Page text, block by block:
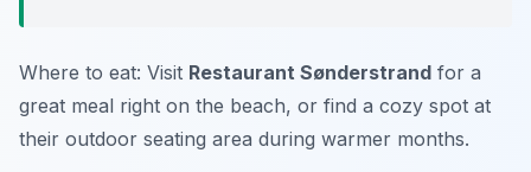
Where to eat: Visit Restaurant Sønderstrand for a
great meal right on the beach, or find a cozy spot at
their outdoor seating area during warmer months.